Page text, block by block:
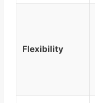
Flexibility